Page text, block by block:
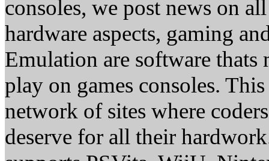
consoles, we post news on
hardware aspects, gaming
Emulation are software thats
play on games consoles.
network of sites where
deserve for all their